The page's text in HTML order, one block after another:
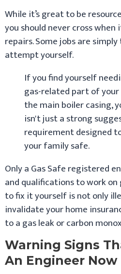
While it’s great to be
you should never cross
repairs. Some jobs are
attempt yourself.
If you find yourself
gas-related part of
the main boiler casing,
isn't just a strong
requirement designed
your family safe.
Only a Gas Safe registered
and qualifications to work on
to fix it yourself is not only
invalidate your home
to a gas leak or carbon
Warning Signs
An Engineer Now